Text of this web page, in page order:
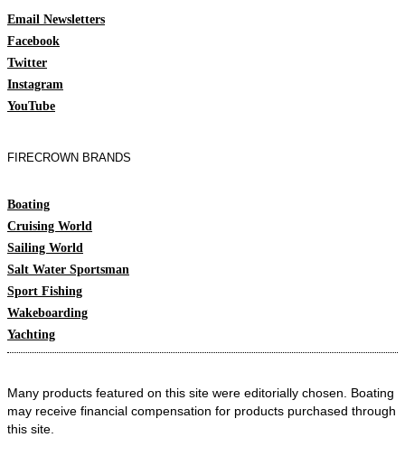
Email Newsletters
Facebook
Twitter
Instagram
YouTube
FIRECROWN BRANDS
Boating
Cruising World
Sailing World
Salt Water Sportsman
Sport Fishing
Wakeboarding
Yachting
Many products featured on this site were editorially chosen. Boating
may receive financial compensation for products purchased through
this site.